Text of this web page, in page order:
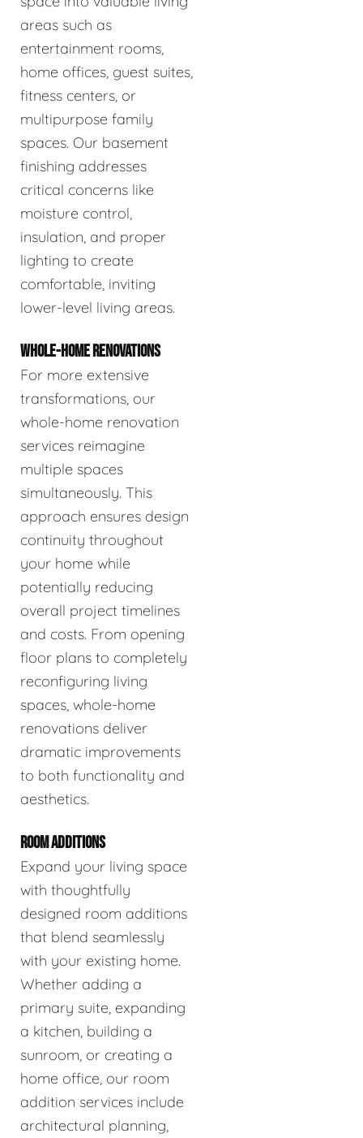
areas such as
entertainment rooms,
home offices, guest suites,
fitness centers, or
multipurpose family
spaces. Our basement
finishing addresses
critical concerns like
moisture control,
insulation, and proper
lighting to create
comfortable, inviting
lower-level living areas.
WHOLE-HOME RENOVATIONS
For more extensive
transformations, our
whole-home renovation
services reimagine
multiple spaces
simultaneously. This
approach ensures design
continuity throughout
your home while
potentially reducing
overall project timelines
and costs. From opening
floor plans to completely
reconfiguring living
spaces, whole-home
renovations deliver
dramatic improvements
to both functionality and
aesthetics.
ROOM ADDITIONS
Expand your living space
with thoughtfully
designed room additions
that blend seamlessly
with your existing home.
Whether adding a
primary suite, expanding
a kitchen, building a
sunroom, or creating a
home office, our room
addition services include
architectural planning,